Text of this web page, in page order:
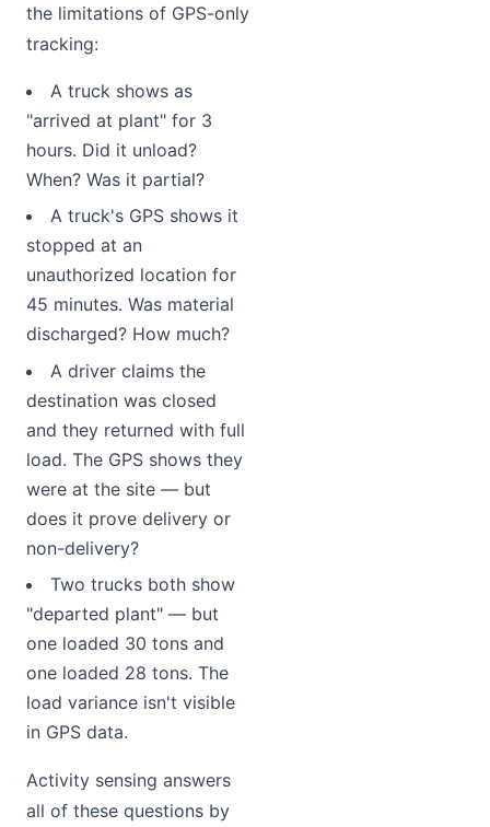
the limitations of GPS-only
tracking:
A truck shows as
"arrived at plant" for 3
hours. Did it unload?
When? Was it partial?
A truck's GPS shows it
stopped at an
unauthorized location for
45 minutes. Was material
discharged? How much?
A driver claims the
destination was closed
and they returned with full
load. The GPS shows they
were at the site — but
does it prove delivery or
non-delivery?
Two trucks both show
"departed plant" — but
one loaded 30 tons and
one loaded 28 tons. The
load variance isn't visible
in GPS data.
Activity sensing answers
all of these questions by